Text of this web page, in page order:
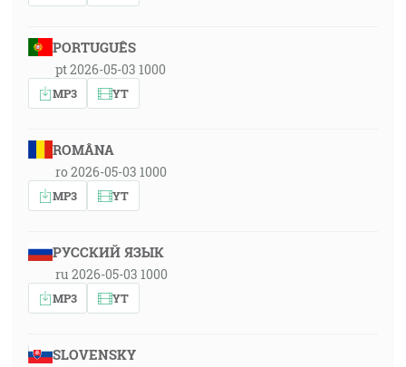
PORTUGUÊS
pt 2026-05-03 1000
MP3 YT
ROMÂNA
ro 2026-05-03 1000
MP3 YT
РУССКИЙ ЯЗЫК
ru 2026-05-03 1000
MP3 YT
SLOVENSKY